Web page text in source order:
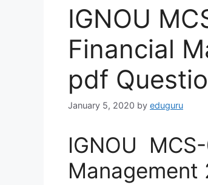
IGNOU
Financial
pdf
January 5, 2020 by eduguru
IGNOU